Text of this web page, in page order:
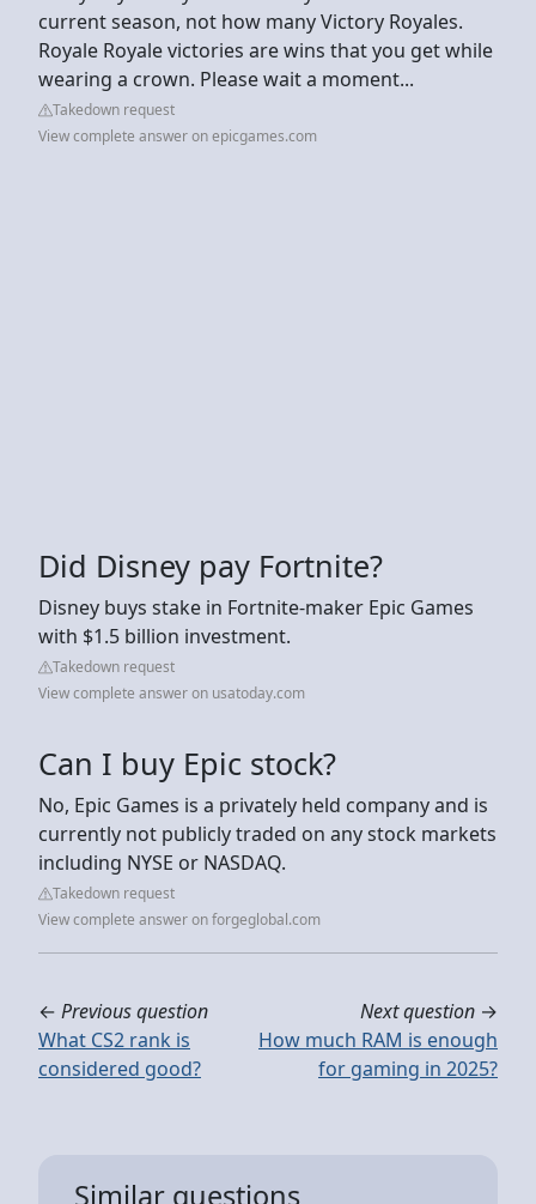
current season, not how many Victory Royales.
Royale Royale victories are wins that you get while
wearing a crown. Please wait a moment...
Takedown request
View complete answer on epicgames.com
Did Disney pay Fortnite?
Disney buys stake in Fortnite-maker Epic Games
with $1.5 billion investment.
Takedown request
View complete answer on usatoday.com
Can I buy Epic stock?
No, Epic Games is a privately held company and is
currently not publicly traded on any stock markets
including NYSE or NASDAQ.
Takedown request
View complete answer on forgeglobal.com
← Previous question
What CS2 rank is
considered good?
Next question →
How much RAM is enough
for gaming in 2025?
Similar questions